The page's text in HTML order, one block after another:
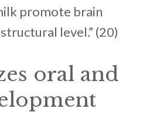
promote brain
level.” (20)
oral and